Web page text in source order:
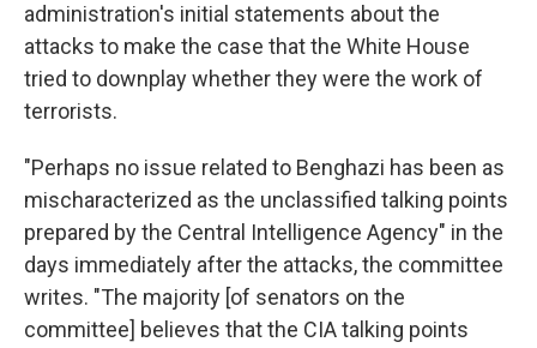
administration's initial statements about the
attacks to make the case that the White House
tried to downplay whether they were the work of
terrorists.
"Perhaps no issue related to Benghazi has been as
mischaracterized as the unclassified talking points
prepared by the Central Intelligence Agency" in the
days immediately after the attacks, the committee
writes. "The majority [of senators on the
committee] believes that the CIA talking points